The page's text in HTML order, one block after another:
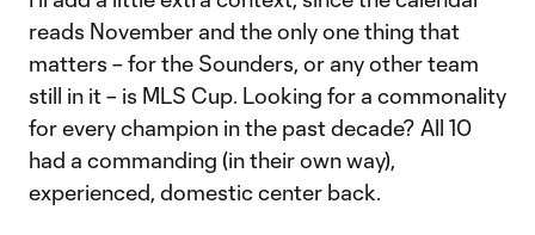
reads November and the only one thing that
matters – for the Sounders, or any other team
still in it – is MLS Cup. Looking for a commonality
for every champion in the past decade? All 10
had a commanding (in their own way),
experienced, domestic center back.